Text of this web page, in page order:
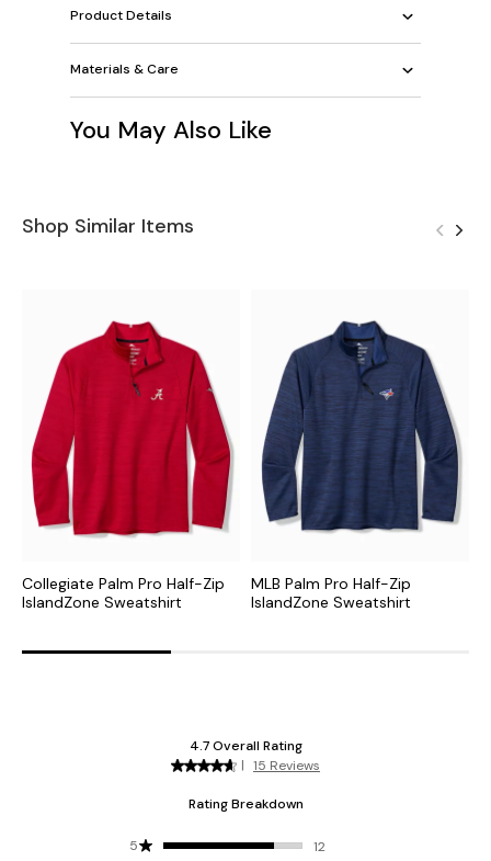
Product Details
Materials & Care
You May Also Like
Shop Similar Items
Collegiate Palm Pro Half-Zip
IslandZone Sweatshirt
MLB Palm Pro Half-Zip
IslandZone Sweatshirt